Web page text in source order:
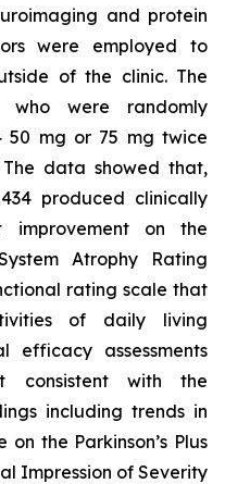
and protein
were employed to
of the clinic. The
were randomly
50 mg or 75 mg twice
data showed that,
produced clinically
improvement on the
Atrophy Rating
rating scale that
of daily living
efficacy assessments
consistent with the
including trends in
the Parkinson’s Plus
Impression of Severity